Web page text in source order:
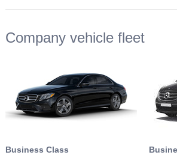
Company vehicle fleet
Business Class